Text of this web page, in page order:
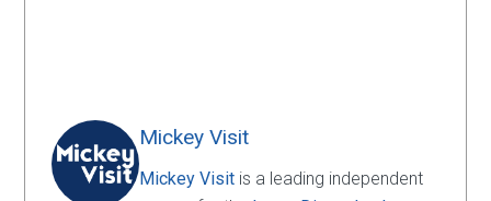
Mickey Visit
Mickey Visit is a leading independent